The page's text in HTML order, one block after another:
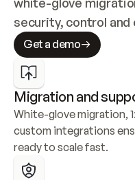
security, control and
Get a demo
Migration and
White-glove migration,
custom integrations
ready to scale fast.